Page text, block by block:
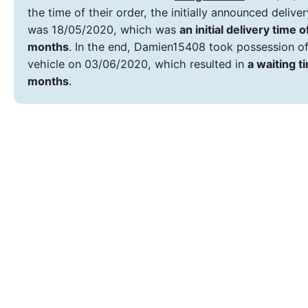
the time of their order, the initially announced
was 18/05/2020, which was an initial delivery time
months. In the end, Damien15408 took possession
vehicle on 03/06/2020, which resulted in a waiting
months.